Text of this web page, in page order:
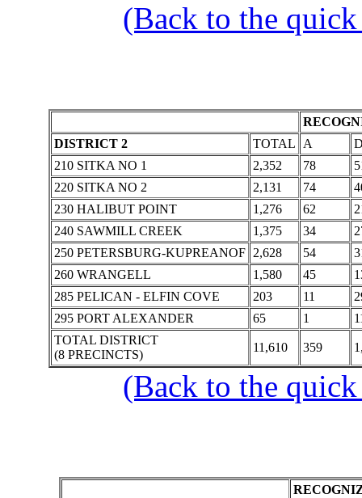
(Back to the
DISTRICT 2
TOTAL A
210 SITKA NO 1
2,352 78
220 SITKA NO 2
2,131 74
230 HALIBUT POINT
1,276 62
240 SAWMILL CREEK
1,375 34
250 PETERSBURG-KUPREANOF 2,628 54
260 WRANGELL
1,580 45
285 PELICAN - ELFIN COVE
203 11
295 PORT ALEXANDER
65 1
TOTAL DISTRICT
(8 PRECINCTS)
11,610 359
(Back to the